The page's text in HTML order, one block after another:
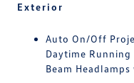
Exterior
Auto On/Off
Daytime
Beam